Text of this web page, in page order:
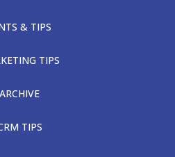
& TIPS
TIPS
ARCHIVE
TIPS